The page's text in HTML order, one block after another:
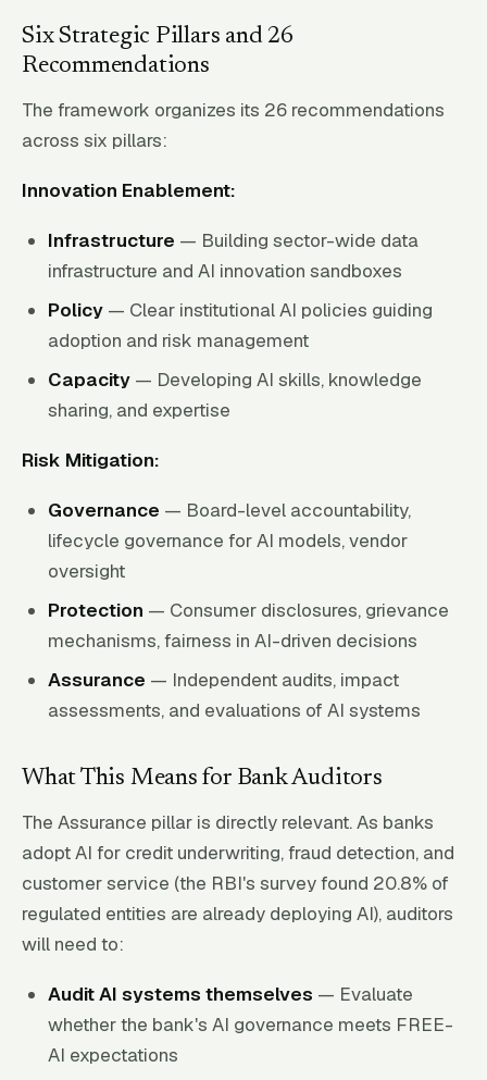
Six Strategic Pillars and 26
Recommendations
The framework organizes its 26 recommendations
across six pillars:
Innovation Enablement:
Infrastructure — Building sector-wide data
infrastructure and AI innovation sandboxes
Policy — Clear institutional AI policies guiding
adoption and risk management
Capacity — Developing AI skills, knowledge
sharing, and expertise
Risk Mitigation:
Governance — Board-level accountability,
lifecycle governance for AI models, vendor
oversight
Protection — Consumer disclosures, grievance
mechanisms, fairness in AI-driven decisions
Assurance — Independent audits, impact
assessments, and evaluations of AI systems
What This Means for Bank Auditors
The Assurance pillar is directly relevant. As banks
adopt AI for credit underwriting, fraud detection, and
customer service (the RBI's survey found 20.8% of
regulated entities are already deploying AI), auditors
will need to:
Audit AI systems themselves — Evaluate
whether the bank's AI governance meets FREE-
AI expectations